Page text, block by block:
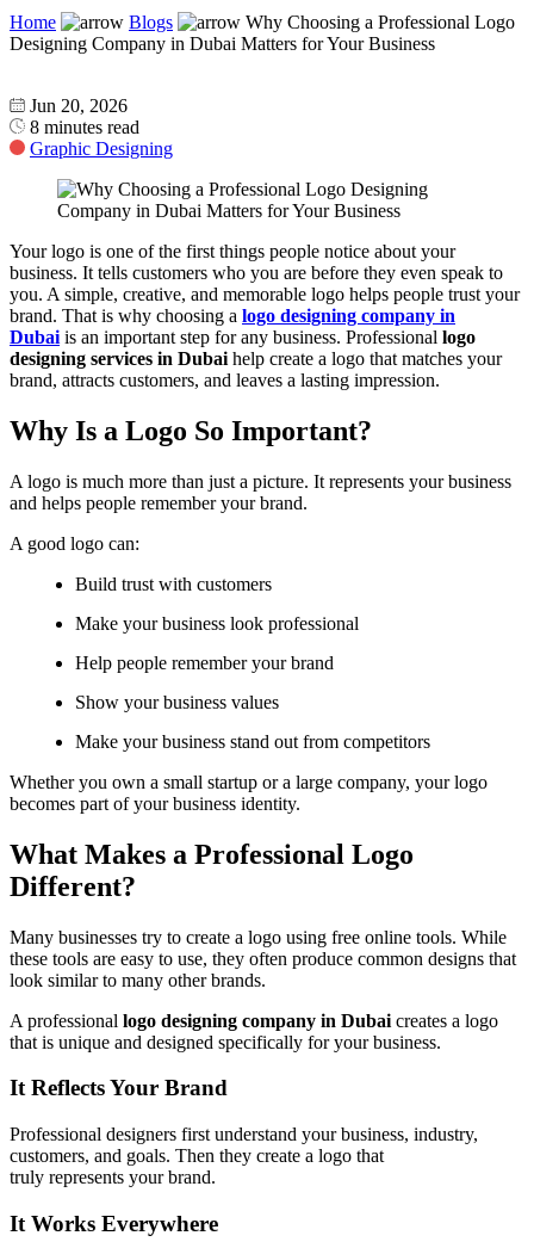
Home
Blogs
Why Choosing a Professional Logo
Designing Company in Dubai Matters for Your Business
Jun 20, 2026
8 minutes read
Graphic Designing
Your logo is one of the first things people notice about your
business. It tells customers who you are before they even speak to
you. A simple, creative, and memorable logo helps people trust your
brand. That is why choosing a logo designing company in
Dubai is an important step for any business. Professional logo
designing services in Dubai help create a logo that matches your
brand, attracts customers, and leaves a lasting impression.
Why Is a Logo So Important?
A logo is much more than just a picture. It represents your business
and helps people remember your brand.
A good logo can:
Build trust with customers
Make your business look professional
Help people remember your brand
Show your business values
Make your business stand out from competitors
Whether you own a small startup or a large company, your logo
becomes part of your business identity.
What Makes a Professional Logo
Different?
Many businesses try to create a logo using free online tools. While
these tools are easy to use, they often produce common designs that
look similar to many other brands.
A professional logo designing company in Dubai creates a logo
that is unique and designed specifically for your business.
It Reflects Your Brand
Professional designers first understand your business, industry,
customers, and goals. Then they create a logo that
truly represents your brand.
It Works Everywhere